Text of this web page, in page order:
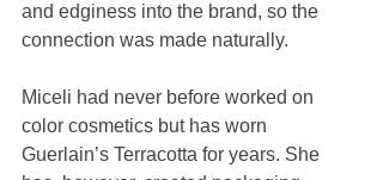
and edginess into the brand, so the
connection was made naturally.
Miceli had never before worked on
color cosmetics but has worn
Guerlain’s Terracotta for years. She